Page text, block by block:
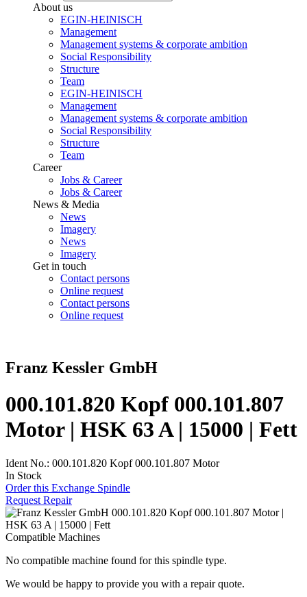
About us
EGIN-HEINISCH
Management
Management systems & corporate ambition
Social Responsibility
Structure
Team
EGIN-HEINISCH
Management
Management systems & corporate ambition
Social Responsibility
Structure
Team
Career
Jobs & Career
Jobs & Career
News & Media
News
Imagery
News
Imagery
Get in touch
Contact persons
Online request
Contact persons
Online request
Franz Kessler GmbH
000.101.820 Kopf 000.101.807
Motor | HSK 63 A | 15000 | Fett
Ident No.: 000.101.820 Kopf 000.101.807 Motor
In Stock
Order this Exchange Spindle
Request Repair
Compatible Machines
No compatible machine found for this spindle type.
We would be happy to provide you with a repair quote.